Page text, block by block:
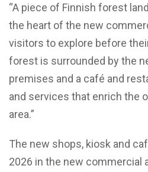
“A piece of Finnish forest
the heart of the new
visitors to explore before
forest is surrounded by the
premises and a café and
and services that enrich the
area.”
The new shops, kiosk and
2026 in the new commercial